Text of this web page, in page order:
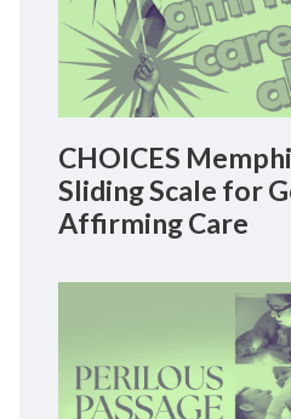
CHOICES
Sliding Scale for
Affirming Care